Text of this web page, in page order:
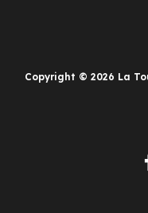
Copyright © 2026 La